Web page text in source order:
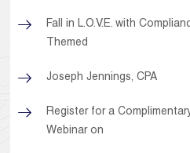
Fall in L.O.V.E. with
Themed
Joseph Jennings, CPA
Register for a
Webinar on